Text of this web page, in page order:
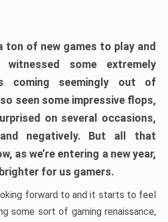
ton of new games to play and
witnessed some extremely
coming seemingly out of
seen some impressive flops,
on several occasions,
negatively. But all that
as we’re entering a new year,
for us gamers.
forward to and it starts to feel
some sort of gaming renaissance,